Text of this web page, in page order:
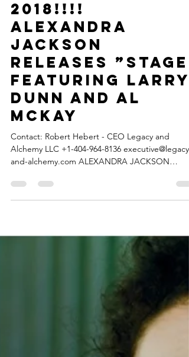
FLASHBACK
2018!!!!
ALEXANDRA
JACKSON
releases
featuring Larry
Dunn and Al
McKay
Contact: Robert Hebert - CEO Legacy and
Alchemy LLC +1-404-964-8136 executive@legacy-
and-alchemy.com ALEXANDRA JACKSON